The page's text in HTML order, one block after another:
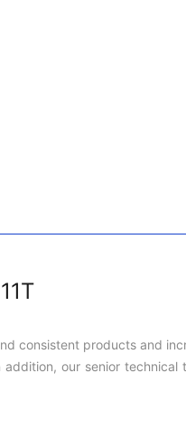
consistent products and
our senior